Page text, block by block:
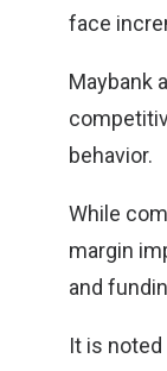
face
Maybank
behavior.
While
margin
and
It is